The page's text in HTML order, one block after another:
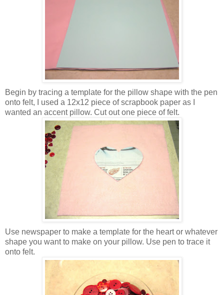
Begin by tracing a template for the pillow shape with the pen
onto felt, I used a 12x12 piece of scrapbook paper as I
wanted an accent pillow. Cut out one piece of felt.
Use newspaper to make a template for the heart or whatever
shape you want to make on your pillow. Use pen to trace it
onto felt.